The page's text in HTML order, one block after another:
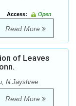
Access:
Open
Read More
of Leaves
N Jayshree
Read More